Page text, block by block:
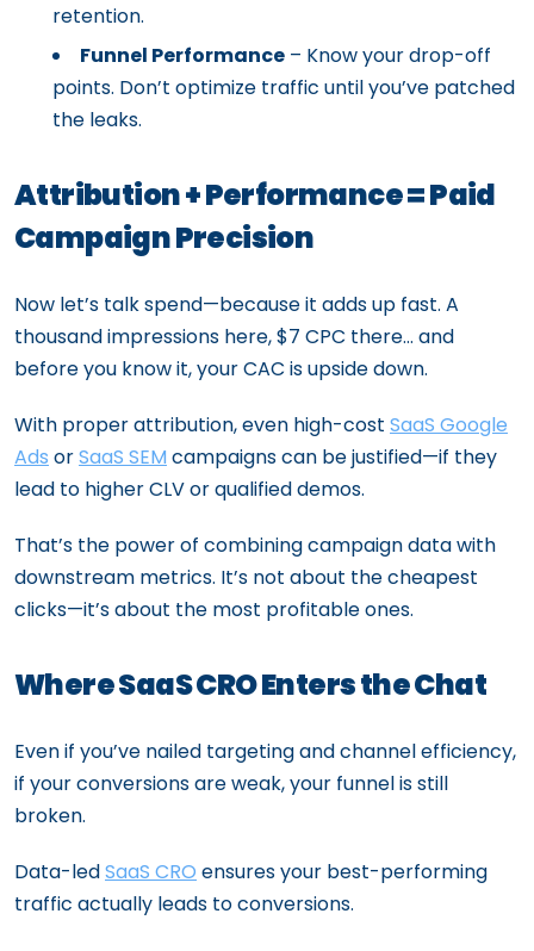
retention.
Funnel Performance – Know your drop-off
points. Don’t optimize traffic until you’ve patched
the leaks.
Attribution + Performance = Paid
Campaign Precision
Now let’s talk spend—because it adds up fast. A
thousand impressions here, $7 CPC there… and
before you know it, your CAC is upside down.
With proper attribution, even high-cost SaaS Google
Ads orSaaS SEM campaigns can be justified—if they
lead to higher CLV or qualified demos.
That’s the power of combining campaign data with
downstream metrics. It’s not about the cheapest
clicks—it’s about the most profitable ones.
Where SaaS CRO Enters the Chat
Even if you’ve nailed targeting and channel efficiency,
if your conversions are weak, your funnel is still
broken.
Data-ledSaaS CRO ensures your best-performing
traffic actually leads to conversions.